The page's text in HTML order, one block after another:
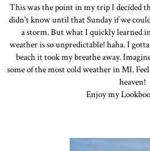
This was the point in my trip I decided
didn't know until that Sunday if we
a storm. But what I quickly learned
weather is so unpredictable! haha. I
beach it took my breathe away.
some of the most cold weather in MI.
heaven!
Enjoy my